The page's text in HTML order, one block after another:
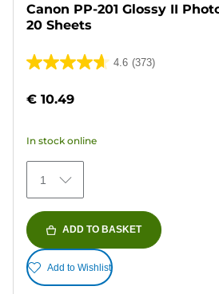
Canon PP-201 Glossy II
20 Sheets
4.6 (373)
4.6
of
stars.
373
reviews
€ 10.49
In stock online
1
ADD TO BASKET
Add to Wishlist